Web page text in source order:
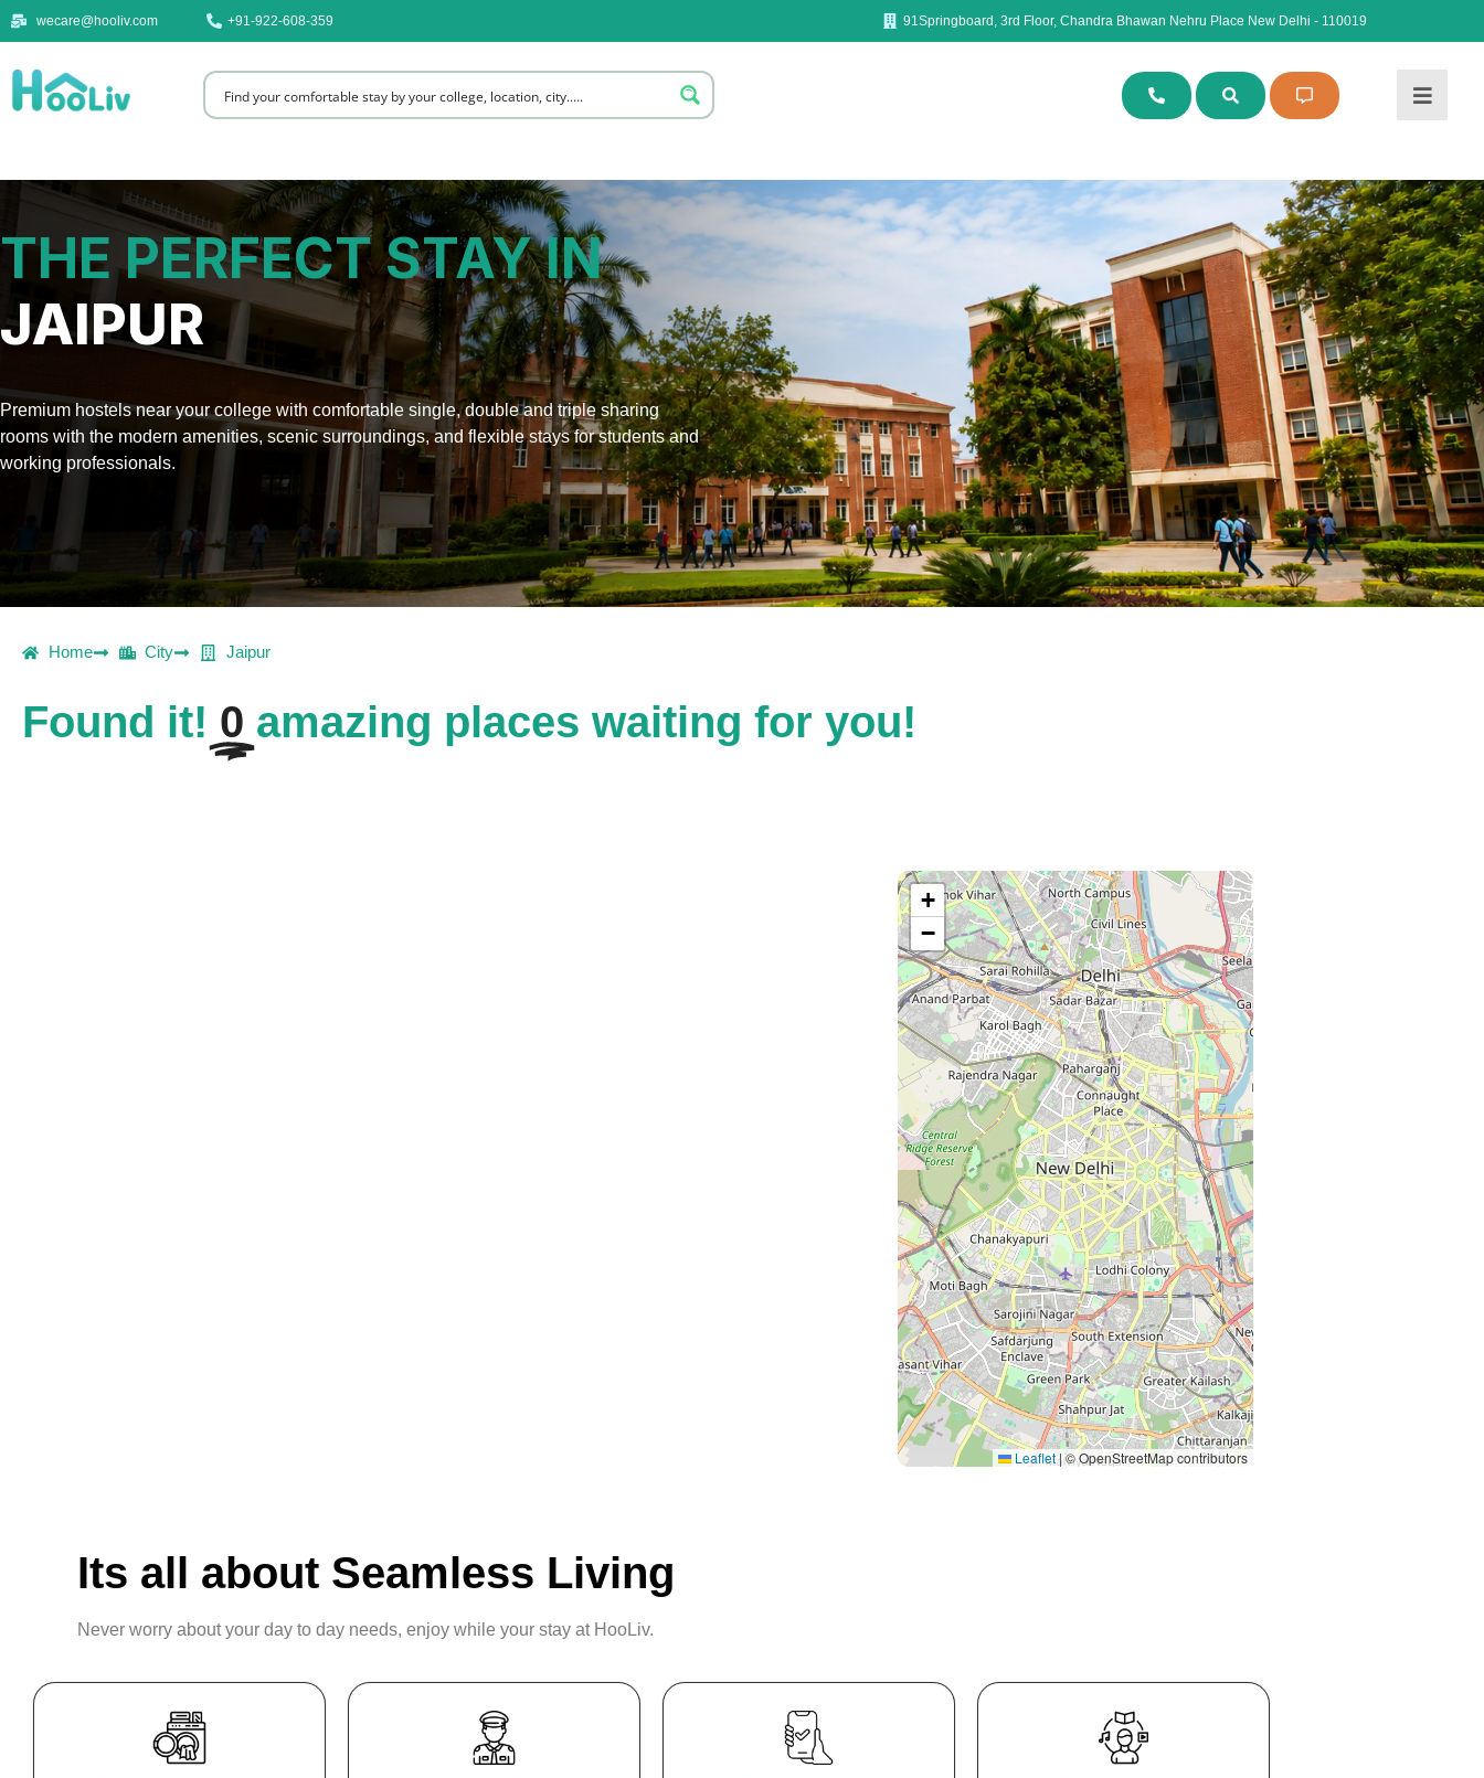
wecare@hooliv.com +91-922-608-359 91Springboard, 3rd Floor, Chandra Bhawan Nehru Place New Delhi - 110019
THE PERFECT STAY IN
JAIPUR
Premium hostels near your college with comfortable single, double and triple sharing
rooms with the modern amenities, scenic surroundings, and flexible stays for students and
working professionals.
Home City Jaipur
Found it! 0 amazing places waiting for you!
+
−
Leaflet |© OpenStreetMap contributors
Its all about Seamless Living
Never worry about your day to day needs, enjoy while your stay at HooLiv.